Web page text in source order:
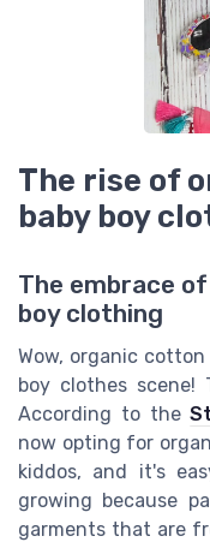
The rise of
baby boy
The embrace
boy clothing
Wow, organic
boy clothes
According to the
now opting for
kiddos, and it's
growing because
garments that are